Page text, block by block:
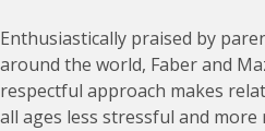
Enthusiastically praised by
around the world, Faber and
respectful approach makes
all ages less stressful and more